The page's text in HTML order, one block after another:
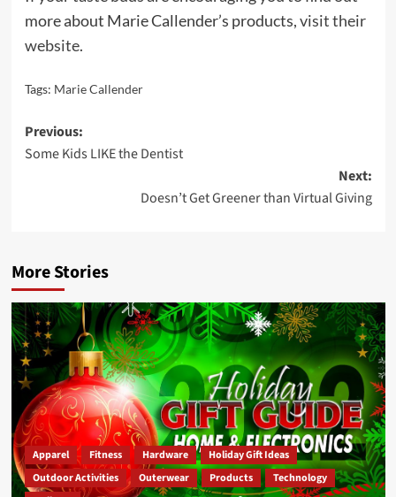
more about Marie Callender’s products,visit their
website.
Tags: Marie Callender
Post
navigation
Previous:
Some Kids LIKE the Dentist
Next:
Doesn’t Get Greener than Virtual Giving
More Stories
Apparel Fitness Hardware
Holiday Gift Ideas
Outdoor Activities
Outerwear Products
Technology